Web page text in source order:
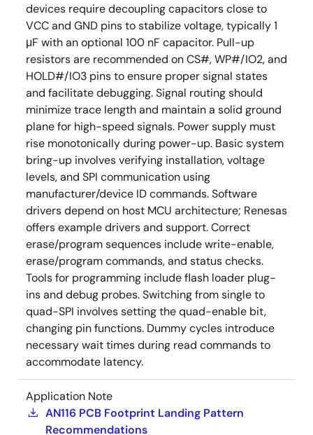
devices require decoupling capacitors close to
VCC and GND pins to stabilize voltage, typically 1
μF with an optional 100 nF capacitor. Pull-up
resistors are recommended on CS#, WP#/IO2, and
HOLD#/IO3 pins to ensure proper signal states
and facilitate debugging. Signal routing should
minimize trace length and maintain a solid ground
plane for high-speed signals. Power supply must
rise monotonically during power-up. Basic system
bring-up involves verifying installation, voltage
levels, and SPI communication using
manufacturer/device ID commands. Software
drivers depend on host MCU architecture; Renesas
offers example drivers and support. Correct
erase/program sequences include write-enable,
erase/program commands, and status checks.
Tools for programming include flash loader plug-
ins and debug probes. Switching from single to
quad-SPI involves setting the quad-enable bit,
changing pin functions. Dummy cycles introduce
necessary wait times during read commands to
accommodate latency.
Application Note
AN116 PCB Footprint Landing Pattern
Recommendations